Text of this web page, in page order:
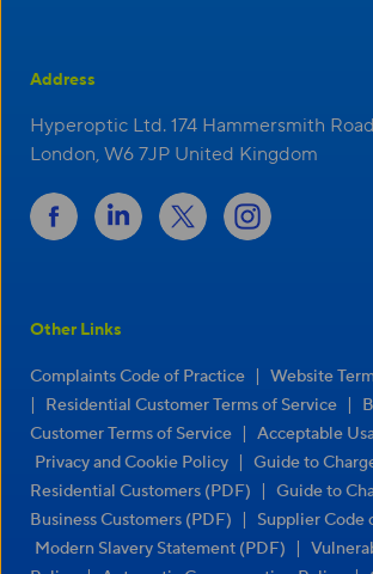
Address
Hyperoptic Ltd. 174 Hammersmith
London, W6 7JP United Kingdom
Other Links
Complaints Code of Practice | Website
| Residential Customer Terms of Service |
Customer Terms of Service | Acceptable
Privacy and Cookie Policy | Guide to
Residential Customers (PDF)
| Guide to
Business Customers (PDF)
| Supplier Code
Modern Slavery Statement (PDF) |